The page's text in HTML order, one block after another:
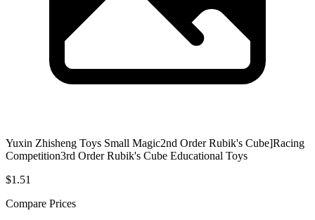
Yuxin Zhisheng Toys Small Magic2nd Order Rubik's Cube]Racing
Competition3rd Order Rubik's Cube Educational Toys
$1.51
Compare Prices